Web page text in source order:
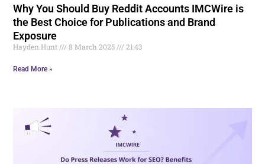
Why You Should Buy Reddit Accounts IMCWire is
the Best Choice for Publications and Brand
Exposure
Hayden.Hunt 8 March 2025 21:43
Read More »